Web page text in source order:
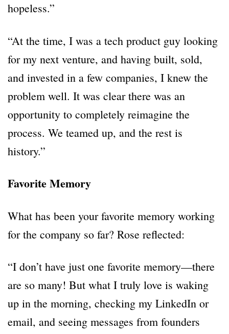
hopeless.”
“At the time, I was a tech product guy looking
for my next venture, and having built, sold,
and invested in a few companies, I knew the
problem well. It was clear there was an
opportunity to completely reimagine the
process. We teamed up, and the rest is
history.”
Favorite Memory
What has been your favorite memory working
for the company so far? Rose reflected:
“I don’t have just one favorite memory—there
are so many! But what I truly love is waking
up in the morning, checking my LinkedIn or
email, and seeing messages from founders